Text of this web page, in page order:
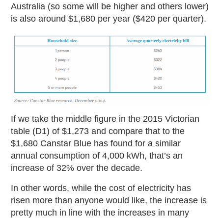
Australia (so some will be higher and others lower)
is also around $1,680 per year ($420 per quarter).
If we take the middle figure in the 2015 Victorian
table (D1) of $1,273 and compare that to the
$1,680 Canstar Blue has found for a similar
annual consumption of 4,000 kWh, that’s an
increase of 32% over the decade.
In other words, while the cost of electricity has
risen more than anyone would like, the increase is
pretty much in line with the increases in many